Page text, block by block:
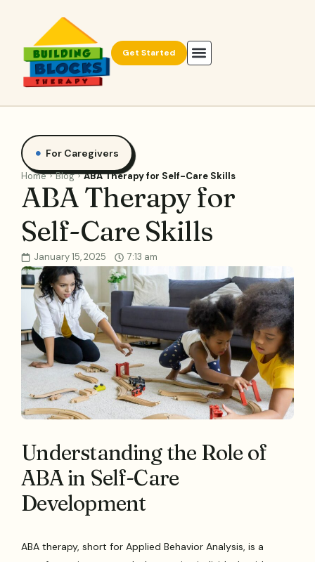
Get Started
For Caregivers
Home Blog ABA Therapy for Self-Care Skills
ABA Therapy for
Self-Care Skills
January 15, 2025 7:13 am
Understanding the Role of
ABA in Self-Care
Development
ABA therapy, short for Applied Behavior Analysis, is a